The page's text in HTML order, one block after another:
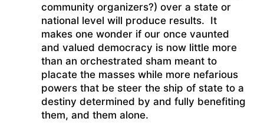
community organizers?) over a state or
national level will produce results. It
makes one wonder if our once vaunted
and valued democracy is now little more
than an orchestrated sham meant to
placate the masses while more nefarious
powers that be steer the ship of state to a
destiny determined by and fully benefiting
them, and them alone.